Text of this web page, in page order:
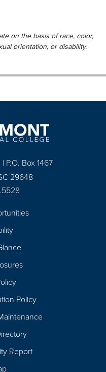
on the basis of race, color,
orientation, or disability.
P.O. Box 1467
29648
Policy
Report